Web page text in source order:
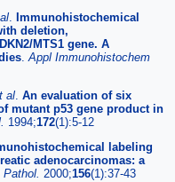
Immunohistochemical
deletion,
MTS1 gene. A
Appl Immunohistochem
al An evaluation of six
mutant p53 gene product in
1994;172(1):5-12
labeling
adenocarcinomas: a
2000;156(1):37-43